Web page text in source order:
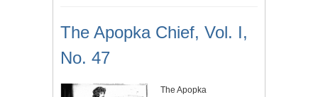
The Apopka Chief, Vol. I,
No. 47
The Apopka